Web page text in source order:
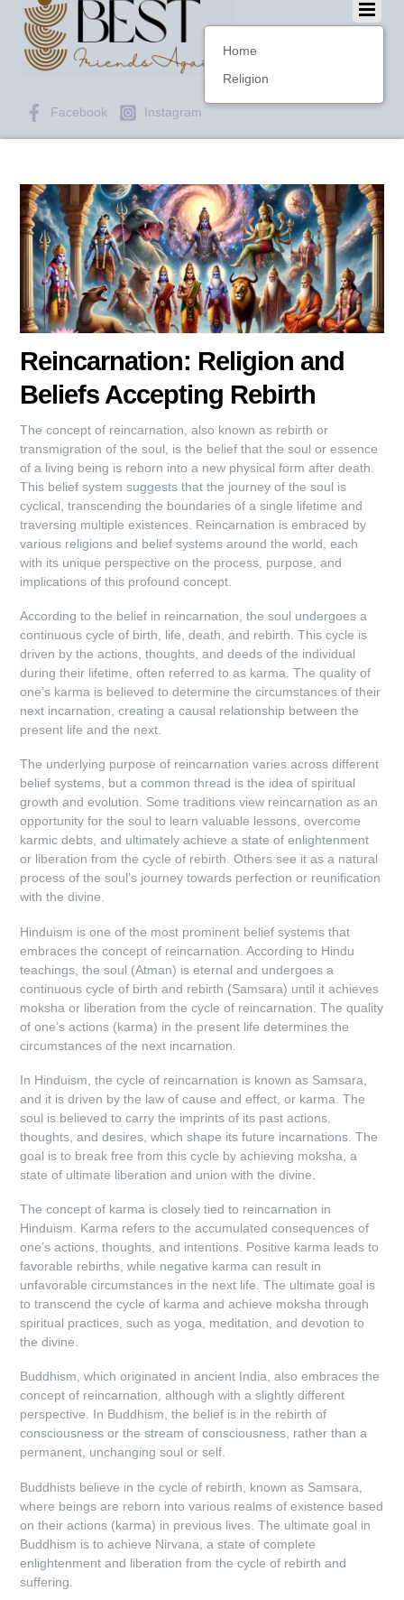
Home
Religion
Facebook Instagram
Reincarnation: Religion and
Beliefs Accepting Rebirth
The concept of reincarnation, also known as rebirth or
transmigration of the soul, is the belief that the soul or essence
of a living being is reborn into a new physical form after death.
This belief system suggests that the journey of the soul is
cyclical, transcending the boundaries of a single lifetime and
traversing multiple existences. Reincarnation is embraced by
various religions and belief systems around the world, each
with its unique perspective on the process, purpose, and
implications of this profound concept.
According to the belief in reincarnation, the soul undergoes a
continuous cycle of birth, life, death, and rebirth. This cycle is
driven by the actions, thoughts, and deeds of the individual
during their lifetime, often referred to as karma. The quality of
one’s karma is believed to determine the circumstances of their
next incarnation, creating a causal relationship between the
present life and the next.
The underlying purpose of reincarnation varies across different
belief systems, but a common thread is the idea of spiritual
growth and evolution. Some traditions view reincarnation as an
opportunity for the soul to learn valuable lessons, overcome
karmic debts, and ultimately achieve a state of enlightenment
or liberation from the cycle of rebirth. Others see it as a natural
process of the soul’s journey towards perfection or reunification
with the divine.
Hinduism is one of the most prominent belief systems that
embraces the concept of reincarnation. According to Hindu
teachings, the soul (Atman) is eternal and undergoes a
continuous cycle of birth and rebirth (Samsara) until it achieves
moksha or liberation from the cycle of reincarnation. The quality
of one’s actions (karma) in the present life determines the
circumstances of the next incarnation.
In Hinduism, the cycle of reincarnation is known as Samsara,
and it is driven by the law of cause and effect, or karma. The
soul is believed to carry the imprints of its past actions,
thoughts, and desires, which shape its future incarnations. The
goal is to break free from this cycle by achieving moksha, a
state of ultimate liberation and union with the divine.
The concept of karma is closely tied to reincarnation in
Hinduism. Karma refers to the accumulated consequences of
one’s actions, thoughts, and intentions. Positive karma leads to
favorable rebirths, while negative karma can result in
unfavorable circumstances in the next life. The ultimate goal is
to transcend the cycle of karma and achieve moksha through
spiritual practices, such as yoga, meditation, and devotion to
the divine.
Buddhism, which originated in ancient India, also embraces the
concept of reincarnation, although with a slightly different
perspective. In Buddhism, the belief is in the rebirth of
consciousness or the stream of consciousness, rather than a
permanent, unchanging soul or self.
Buddhists believe in the cycle of rebirth, known as Samsara,
where beings are reborn into various realms of existence based
on their actions (karma) in previous lives. The ultimate goal in
Buddhism is to achieve Nirvana, a state of complete
enlightenment and liberation from the cycle of rebirth and
suffering.